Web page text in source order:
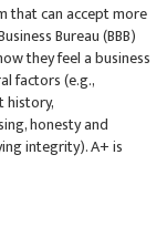
that can accept more
Bureau (BBB)
they feel a business
factors (e.g.,
history,
honesty and
integrity). A+ is